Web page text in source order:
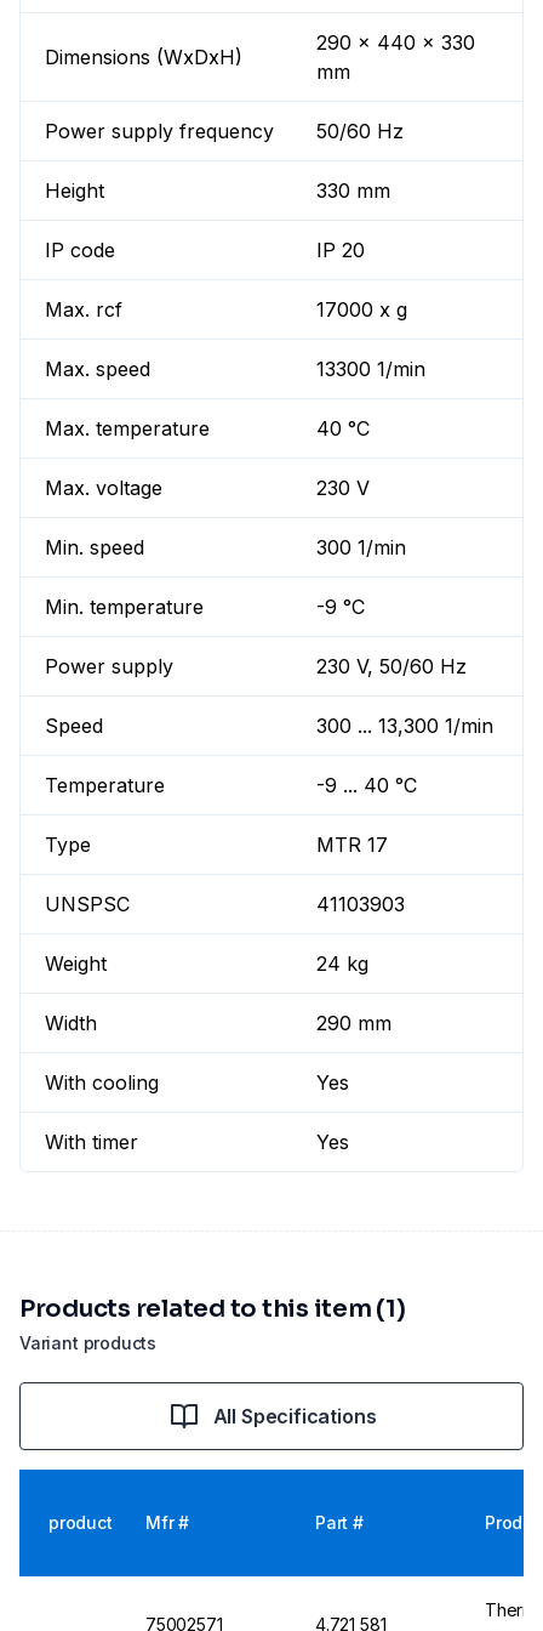
Dimensions (WxDxH)
290 x 440 x 330
mm
Power supply frequency 50/60 Hz
Height 330 mm
IP code IP 20
Max. rcf 17000 x g
Max. speed 13300 1/min
Max. temperature 40 °C
Max. voltage 230 V
Min. speed 300 1/min
Min. temperature -9 °C
Power supply 230 V, 50/60 Hz
Speed 300 ... 13,300 1/min
Temperature -9 ... 40 °C
Type MTR 17
UNSPSC 41103903
Weight 24 kg
Width 290 mm
With cooling Yes
With timer Yes
Variant products
Products related to this item (1)
All Specifications
product Mfr # Part #
75002571 4.721 581